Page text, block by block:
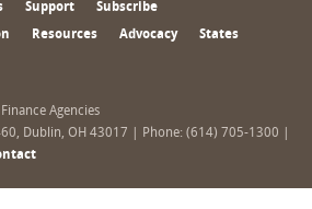
Support Subscribe
Resources Advocacy States
Agencies
Dublin, OH 43017 | Phone: (614) 705-1300 |